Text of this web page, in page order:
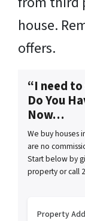
house.
offers.
“I need
Do You
Now…
We buy houses
are no
Start below by
property or call
Property